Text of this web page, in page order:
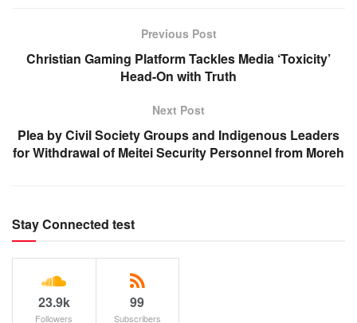
Previous Post
Christian Gaming Platform Tackles Media ‘Toxicity’
Head-On with Truth
Next Post
Plea by Civil Society Groups and Indigenous Leaders
for Withdrawal of Meitei Security Personnel from Moreh
Stay Connected test
23.9k
Followers
99
Subscribers